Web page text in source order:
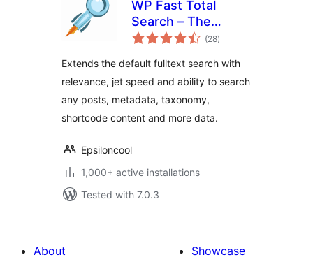
WP Fast Total
Search – The
Power of Indexed
(28total
ratings
)
Extends the default fulltext search with
relevance, jet speed and ability to search
any posts, metadata, taxonomy,
shortcode content and more data.
Epsiloncool
1,000+ active installations
Tested with 7.0.3
About
Showcase